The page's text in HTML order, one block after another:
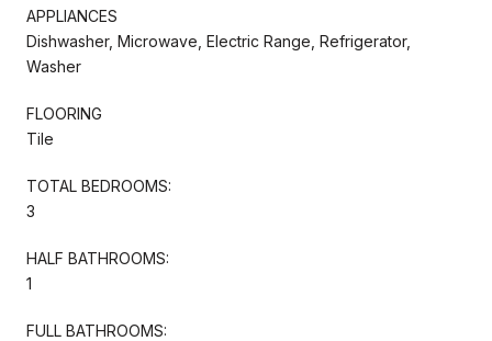
APPLIANCES
Dishwasher, Microwave, Electric Range, Refrigerator,
Washer
FLOORING
Tile
TOTAL BEDROOMS:
3
HALF BATHROOMS:
1
FULL BATHROOMS: